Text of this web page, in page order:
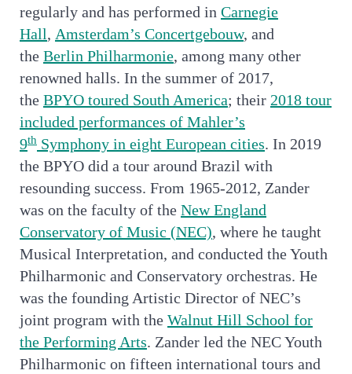
regularly and has performed in Carnegie
Hall, Amsterdam’s Concertgebouw, and
the Berlin Philharmonie, among many other
renowned halls. In the summer of 2017,
the BPYO toured South America; their 2018 tour
included performances of Mahler’s
9th Symphony in eight European cities. In 2019
the BPYO did a tour around Brazil with
resounding success. From 1965-2012, Zander
was on the faculty of the New England
Conservatory of Music (NEC), where he taught
Musical Interpretation, and conducted the Youth
Philharmonic and Conservatory orchestras. He
was the founding Artistic Director of NEC’s
joint program with the Walnut Hill School for
the Performing Arts. Zander led the NEC Youth
Philharmonic on fifteen international tours and